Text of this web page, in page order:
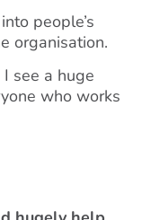
people’s
organisation.
see a huge
who works